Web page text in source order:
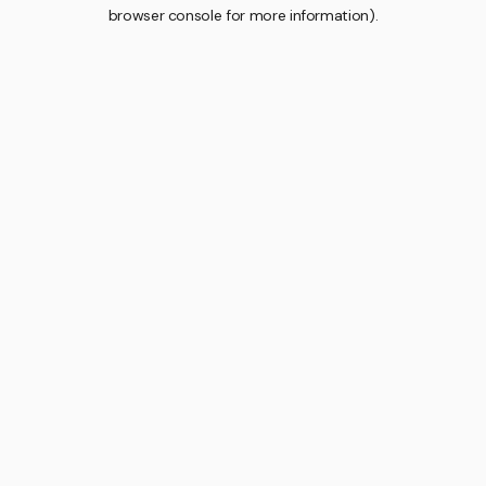
browser console for more information).